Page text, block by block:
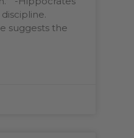
suggests the